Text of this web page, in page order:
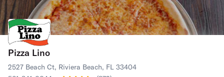
Pizza Lino
2527 Beach Ct, Riviera Beach, FL 33404